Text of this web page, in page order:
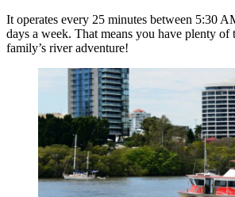
It operates every 25 minutes between 5:30
days a week. That means you have plenty of
family’s river adventure!